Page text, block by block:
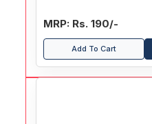
MRP: Rs. 190/-
Add To Cart